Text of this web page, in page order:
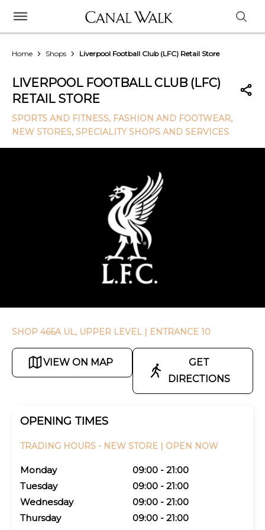
Home Shops Liverpool Football Club (LFC) Retail Store
LIVERPOOL FOOTBALL CLUB (LFC)
RETAIL STORE
SPORTS AND FITNESS, FASHION AND FOOTWEAR,
NEW STORES, SPECIALITY SHOPS AND SERVICES
SHOP 466A UL, UPPER LEVEL | ENTRANCE 10
VIEW ON MAP
GET
DIRECTIONS
OPENING TIMES
TRADING HOURS - NEW STORE | OPEN NOW
Monday
09:00 - 21:00
Tuesday
09:00 - 21:00
Wednesday
09:00 - 21:00
Thursday
09:00 - 21:00